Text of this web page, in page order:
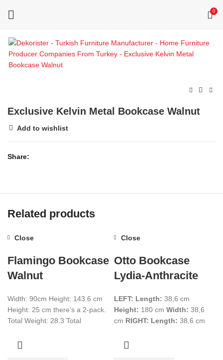
0
Exclusive Kelvin Metal Bookcase Walnut
Add to wishlist
Share
Related products
Close
Flamingo Bookcase
Walnut
Width: 90cm Height: 143.6 cm
Height: 25 cm there’s a 2-pack.
Total Weight: 28.3 Total
Walnut
Close
Otto Bookcase
Lydia-Anthracite
LEFT: Length: 38,6 cm
Height: 180 cm Width: 38,6
cm RIGHT: Length: 38,6 cm
cm Have 4 packages.